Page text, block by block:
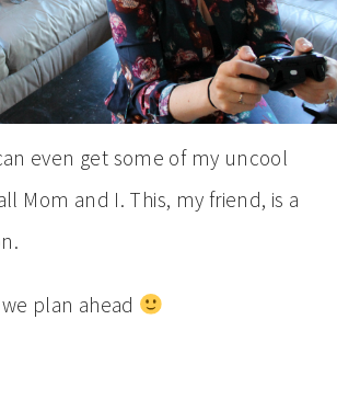
even get some of my uncool
Mom and I. This, my friend, is a
plan ahead